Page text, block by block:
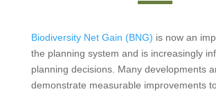
Biodiversity Net Gain (BNG) is now an
the planning system and is increasingly
planning decisions. Many developments
demonstrate measurable improvements